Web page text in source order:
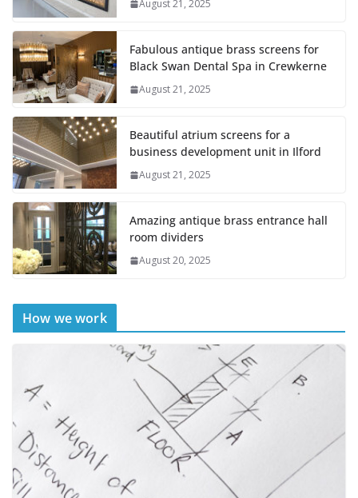
August 21, 2025
Fabulous antique brass screens for
Black Swan Dental Spa in Crewkerne
August 21, 2025
Beautiful atrium screens for a
business development unit in Ilford
August 21, 2025
Amazing antique brass entrance hall
room dividers
August 20, 2025
How we work